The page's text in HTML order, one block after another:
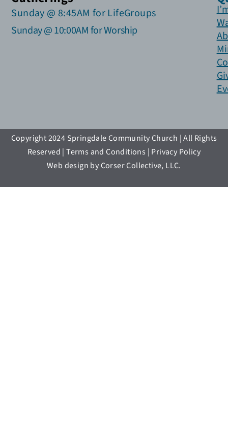
Sunday @ 8:45AM for LifeGroups
Sunday @ 10:00AM for Worship
Copyright 2024 Springdale Community Church | All Rights
Reserved | Terms and Conditions | Privacy Policy
Web design by Corser Collective, LLC.